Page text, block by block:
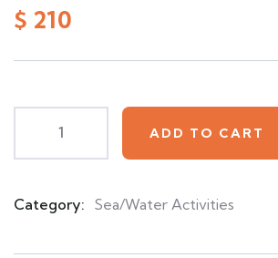
out
of
on
$ 210
ADD TO CART
Category: Sea/Water Activities